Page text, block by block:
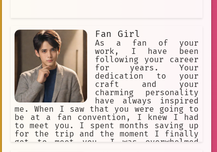
Fan Girl
As a fan of your
work, I have been
following your career
for years. Your
dedication to your
craft and your
charming personality
have always inspired
me. When I saw that you were going to
be at a fan convention, I knew I had
to meet you. I spent months saving up
for the trip and the moment I finally
got to meet you, I was overwhelmed